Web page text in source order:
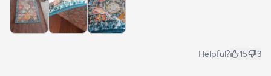
Helpful? 15 3